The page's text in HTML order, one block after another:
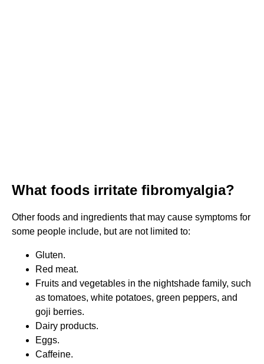
What foods irritate fibromyalgia?
Other foods and ingredients that may cause symptoms for
some people include, but are not limited to:
Gluten.
Red meat.
Fruits and vegetables in the nightshade family, such
as tomatoes, white potatoes, green peppers, and
goji berries.
Dairy products.
Eggs.
Caffeine.